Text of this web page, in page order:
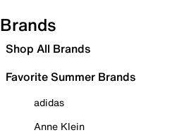
Brands
Shop All Brands
Favorite Summer Brands
adidas
Anne Klein